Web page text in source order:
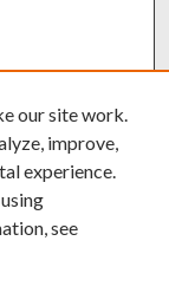
our site work.
improve,
experience.
see